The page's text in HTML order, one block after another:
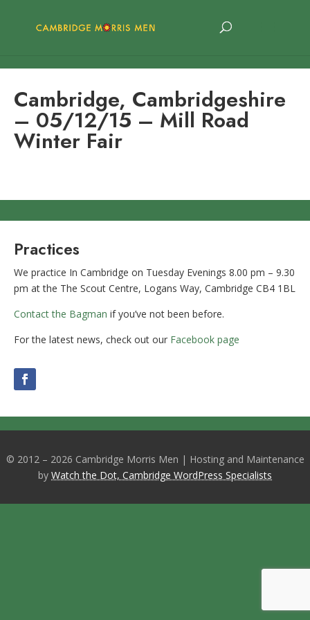
Cambridge, Cambridgeshire
– 05/12/15 – Mill Road
Winter Fair
Practices
We practice In Cambridge on Tuesday Evenings 8.00 pm – 9.30
pm at the The Scout Centre, Logans Way, Cambridge CB4 1BL
Contact the Bagman if you’ve not been before.
For the latest news, check out our Facebook page
© 2012 – 2026 Cambridge Morris Men | Hosting and Maintenance
by Watch the Dot, Cambridge WordPress Specialists